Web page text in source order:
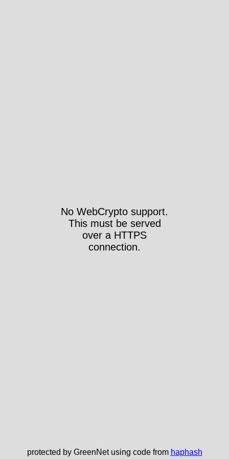
No WebCrypto support.
This must be served
over a HTTPS
connection.
protected by GreenNet using code from haphash